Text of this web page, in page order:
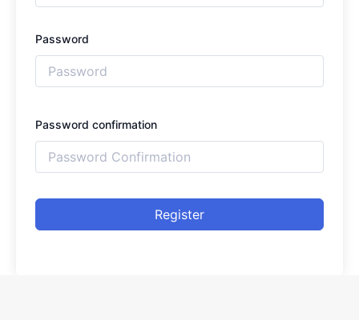
Password
Password confirmation
Register